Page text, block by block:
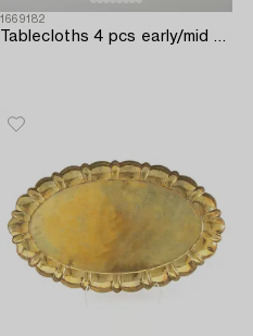
1669182
Tablecloths 4 pcs early/mid 20th century damask.